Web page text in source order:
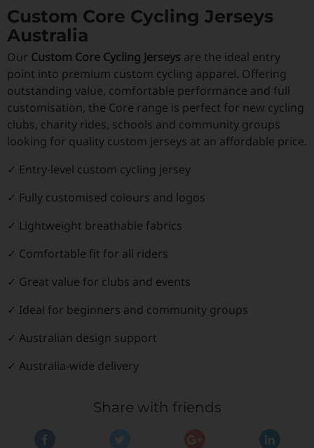
Custom Core Cycling Jerseys
Australia
Our Custom Core Cycling Jerseys are the ideal entry
point into premium custom cycling apparel. Offering
outstanding value, comfortable performance and full
customisation, the Core range is perfect for new cycling
clubs, charity rides, schools and community groups
looking for quality custom jerseys at an affordable price.
✓ Entry-level custom cycling jersey
✓ Fully customised colours and logos
✓ Lightweight breathable fabrics
✓ Comfortable fit for all riders
✓ Great value for clubs and events
✓ Ideal for beginners and community groups
✓ Australian design support
✓ Australia-wide delivery
Share with friends